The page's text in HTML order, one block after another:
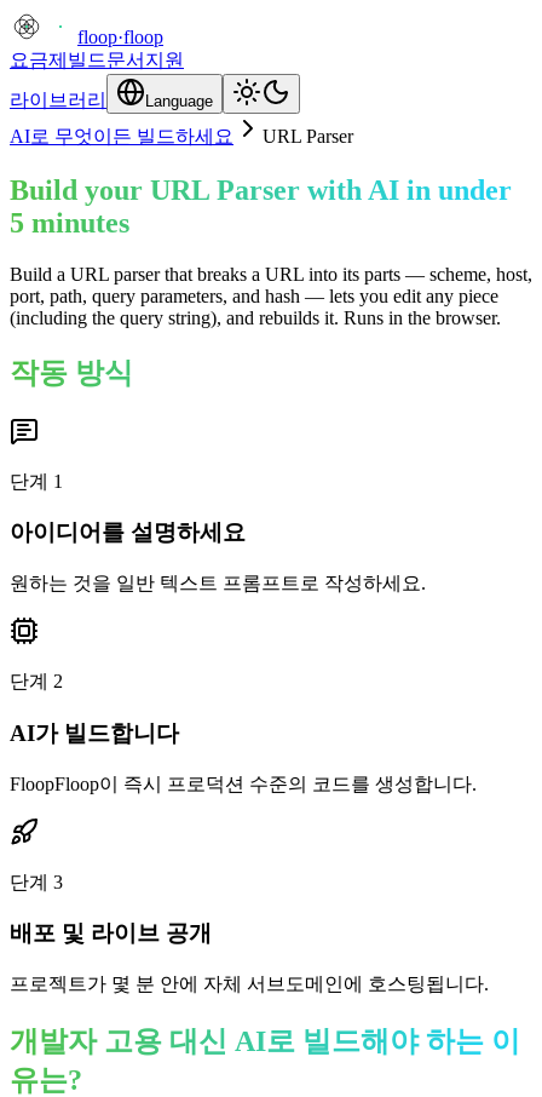
floop·floop
요금제 빌드문서 지원
라이브러리
Language
AI로 무엇이든 빌드하세요 URL Parser
Build your URL Parser with AI in under
5 minutes
Build a URL parser that breaks a URL into its parts — scheme, host,
port, path, query parameters, and hash — lets you edit any piece
(including the query string), and rebuilds it. Runs in the browser.
작동 방식
단계 1
아이디어를 설명하세요
원하는 것을 일반 텍스트 프롬프트로 작성하세요.
단계 2
AI가 빌드합니다
FloopFloop이 즉시 프로덕션 수준의 코드를 생성합니다.
단계 3
배포 및 라이브 공개
프로젝트가 몇 분 안에 자체 서브도메인에 호스팅됩니다.
개발자 고용 대신 AI로 빌드해야 하는 이
유는?